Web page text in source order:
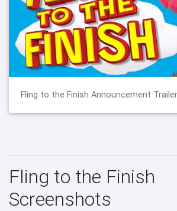
Fling to the Finish Announcement Trailer
Fling to the Finish
Screenshots